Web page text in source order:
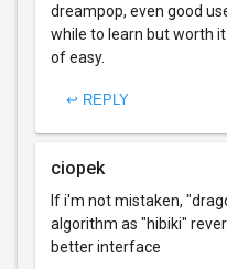
dreampop, even good
while to learn but worth
of easy.
↩ REPLY
ciopek
If i'm not mistaken,
algorithm as "hibiki"
better interface